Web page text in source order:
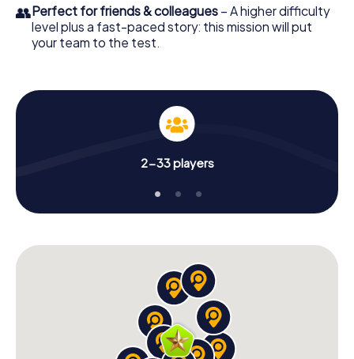
👥Perfect for friends & colleagues – A higher difficulty
level plus a fast-paced story: this mission will put
your team to the test.
2-33 players